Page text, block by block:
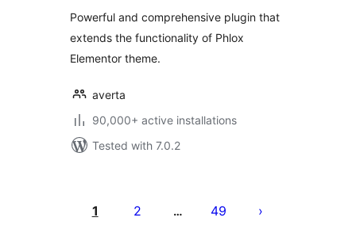
Powerful and comprehensive plugin that
extends the functionality of Phlox
Elementor theme.
averta
90,000+ active installations
Tested with 7.0.2
pagination
1 2 … 49